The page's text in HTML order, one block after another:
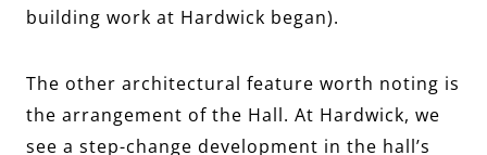
building work at Hardwick began).
The other architectural feature worth noting is
the arrangement of the Hall. At Hardwick, we
see a step-change development in the hall’s